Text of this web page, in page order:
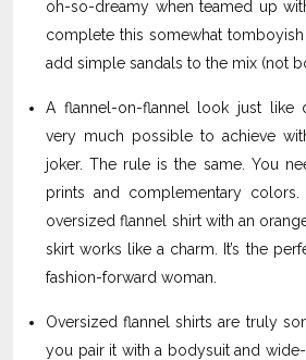
oh-so-dreamy when teamed up
complete this somewhat
add simple sandals to the mix (not
A flannel-on-flannel look just like
very much possible to achieve
joker. The rule is the same. You
prints and complementary
oversized flannel shirt with an
skirt works like a charm. It’s the
fashion-forward woman.
Oversized flannel shirts are truly
you pair it with a bodysuit and